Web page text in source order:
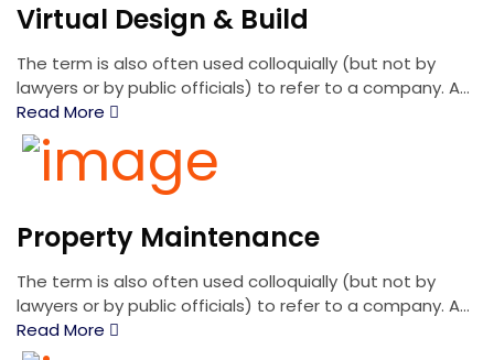
Virtual Design & Build
The term is also often used colloquially (but not by
lawyers or by public officials) to refer to a company. A...
Read More
Property Maintenance
The term is also often used colloquially (but not by
lawyers or by public officials) to refer to a company. A...
Read More